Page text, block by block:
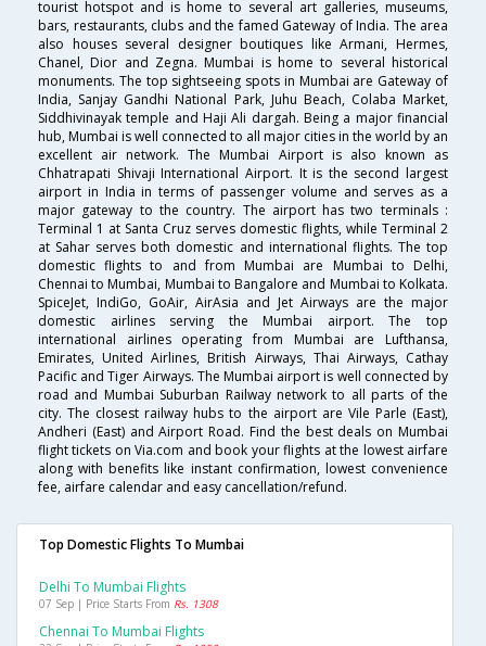
tourist hotspot and is home to several art galleries, museums,
bars, restaurants, clubs and the famed Gateway of India. The area
also houses several designer boutiques like Armani, Hermes,
Chanel, Dior and Zegna. Mumbai is home to several historical
monuments. The top sightseeing spots in Mumbai are Gateway of
India, Sanjay Gandhi National Park, Juhu Beach, Colaba Market,
Siddhivinayak temple and Haji Ali dargah. Being a major financial
hub, Mumbai is well connected to all major cities in the world by an
excellent air network. The Mumbai Airport is also known as
Chhatrapati Shivaji International Airport. It is the second largest
airport in India in terms of passenger volume and serves as a
major gateway to the country. The airport has two terminals :
Terminal 1 at Santa Cruz serves domestic flights, while Terminal 2
at Sahar serves both domestic and international flights. The top
domestic flights to and from Mumbai are Mumbai to Delhi,
Chennai to Mumbai, Mumbai to Bangalore and Mumbai to Kolkata.
SpiceJet, IndiGo, GoAir, AirAsia and Jet Airways are the major
domestic airlines serving the Mumbai airport. The top
international airlines operating from Mumbai are Lufthansa,
Emirates, United Airlines, British Airways, Thai Airways, Cathay
Pacific and Tiger Airways. The Mumbai airport is well connected by
road and Mumbai Suburban Railway network to all parts of the
city. The closest railway hubs to the airport are Vile Parle (East),
Andheri (East) and Airport Road. Find the best deals on Mumbai
flight tickets on Via.com and book your flights at the lowest airfare
along with benefits like instant confirmation, lowest convenience
fee, airfare calendar and easy cancellation/refund.
Top Domestic Flights To Mumbai
Delhi To Mumbai Flights
07 Sep | Price Starts From Rs. 1308
Chennai To Mumbai Flights